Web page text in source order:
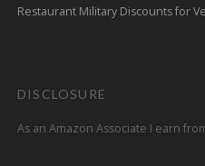
Restaurant Military Discounts for
DISCLOSURE
As an Amazon Associate I earn